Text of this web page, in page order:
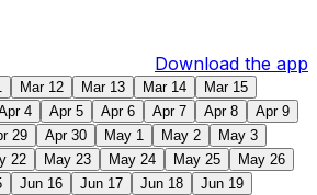
Download the app
Mar 12 Mar 13 Mar 14
Mar 15
4 Apr 5 Apr 6 Apr 7 Apr 8
Apr 9
29 Apr 30 May 1 May 2
May 3
22 May 23 May 24 May 25
May 26
Jun 16 Jun 17 Jun 18
Jun 19